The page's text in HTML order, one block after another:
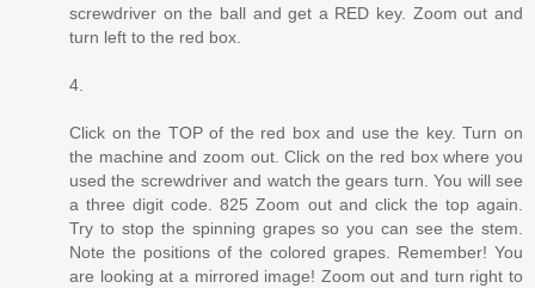
screwdriver on the ball and get a RED key. Zoom out and
turn left to the red box.
4.
Click on the TOP of the red box and use the key. Turn on
the machine and zoom out. Click on the red box where you
used the screwdriver and watch the gears turn. You will see
a three digit code. 825 Zoom out and click the top again.
Try to stop the spinning grapes so you can see the stem.
Note the positions of the colored grapes. Remember! You
are looking at a mirrored image! Zoom out and turn right to